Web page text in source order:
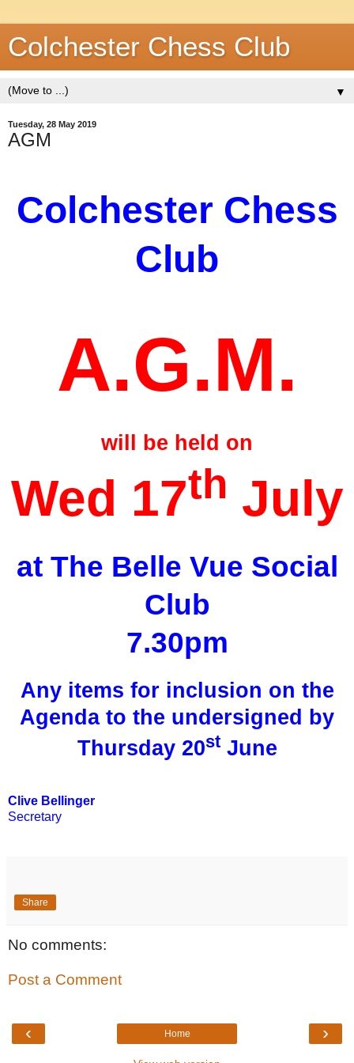
Colchester Chess Club
▼
Tuesday, 28 May 2019
AGM
Colchester Chess
Club
A.G.M.
will be held on
Wed 17th July
at The Belle Vue Social
Club
7.30pm
Any items for inclusion on the
Agenda to the undersigned by
Thursday 20stJune
Clive Bellinger
Secretary
Share
No comments:
Post a Comment
‹ ›
Home